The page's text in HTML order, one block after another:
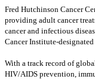
Fred Hutchinson Cancer
providing adult cancer
cancer and infectious
Cancer Institute-
With a track record of
HIV/AIDS prevention,